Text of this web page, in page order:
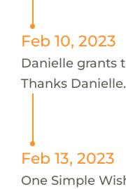
Feb 10, 2023
Danielle grants
Thanks Danielle.
Feb 13, 2023
One Simple